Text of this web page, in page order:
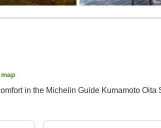
in the Michelin Guide Kumamoto